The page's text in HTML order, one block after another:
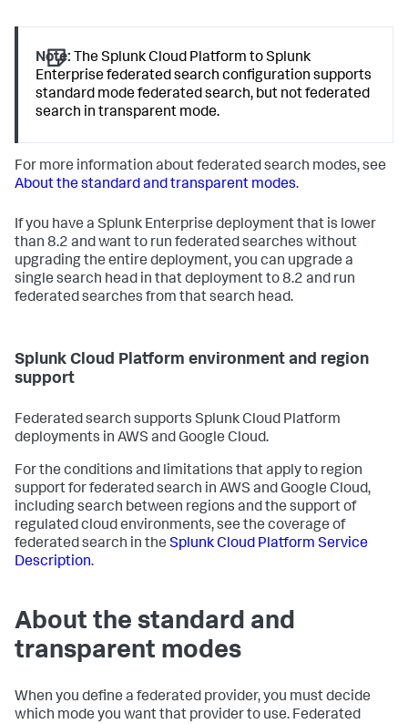
Note: The Splunk Cloud Platform to Splunk
Enterprise federated search configuration supports
standard mode federated search, but not federated
search in transparent mode.
For more information about federated search modes, see
About the standard and transparent modes.
If you have a Splunk Enterprise deployment that is lower
than 8.2 and want to run federated searches without
upgrading the entire deployment, you can upgrade a
single search head in that deployment to 8.2 and run
federated searches from that search head.
Splunk Cloud Platform environment and region
support
Federated search supports Splunk Cloud Platform
deployments in AWS and Google Cloud.
For the conditions and limitations that apply to region
support for federated search in AWS and Google Cloud,
including search between regions and the support of
regulated cloud environments, see the coverage of
federated search in the Splunk Cloud Platform Service
Description.
About the standard and
transparent modes
When you define a federated provider, you must decide
which mode you want that provider to use. Federated